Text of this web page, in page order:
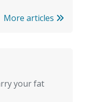
More articles
your fat